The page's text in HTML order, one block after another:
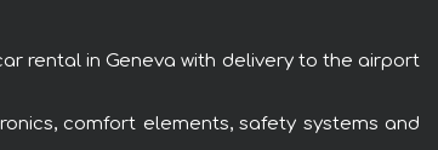
rental in Geneva with delivery to the airport
comfort elements, safety systems and